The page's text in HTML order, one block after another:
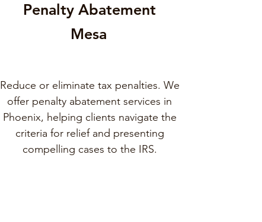
Penalty Abatement
Mesa
Reduce or eliminate tax penalties. We
offer penalty abatement services in
Phoenix, helping clients navigate the
criteria for relief and presenting
compelling cases to the IRS.